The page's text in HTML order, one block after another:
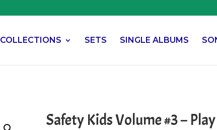
COLLECTIONS SETS SINGLE ALBUMS
Safety Kids Volume #3 –